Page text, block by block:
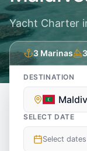
Yacht Charter
3 Marinas
DESTINATION
SELECT DATE
Select dates